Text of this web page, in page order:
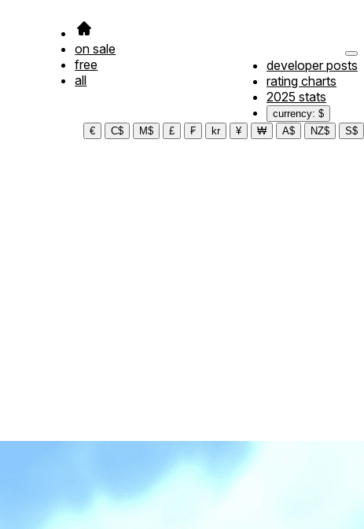
on sale
free
all
developer posts
rating charts
2025 stats
currency: $
€
C$ M$ £ ₣ kr ¥ ₩ A$ NZ$ S$